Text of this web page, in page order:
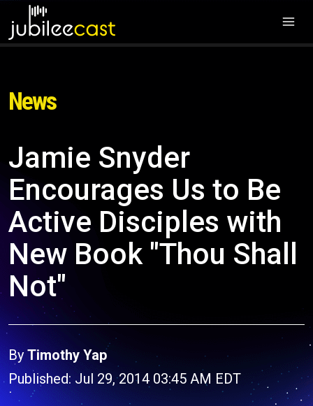
News
Jamie Snyder
Encourages Us to Be
Active Disciples with
New Book "Thou Shall
Not"
By Timothy Yap
Published: Jul 29, 2014 03:45 AM EDT